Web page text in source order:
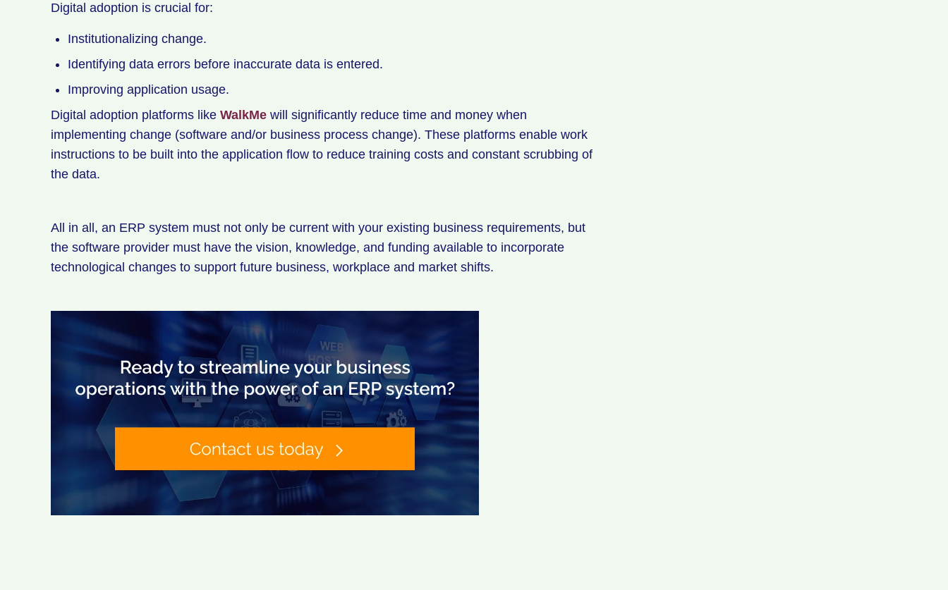
Digital adoption is crucial for:
Institutionalizing change.
Identifying data errors before inaccurate data is entered.
Improving application usage.
Digital adoption platforms like WalkMe will significantly reduce time and money when
implementing change (software and/or business process change). These platforms enable work
instructions to be built into the application flow to reduce training costs and constant scrubbing of
the data.
All in all, an ERP system must not only be current with your existing business requirements, but
the software provider must have the vision, knowledge, and funding available to incorporate
technological changes to support future business, workplace and market shifts.